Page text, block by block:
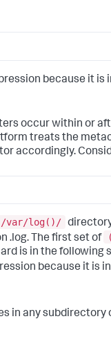
because it is
occur within or
treats the
accordingly.
/var/log()/
.log. The first set of
is in the following
because it is
in any subdirectory